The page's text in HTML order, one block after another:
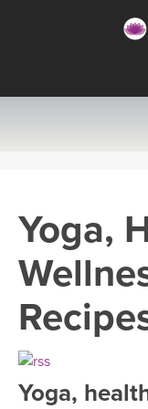
VIEW ALL CLASSES
SEARCH BY GOAL/
Yoga,
Yoga,